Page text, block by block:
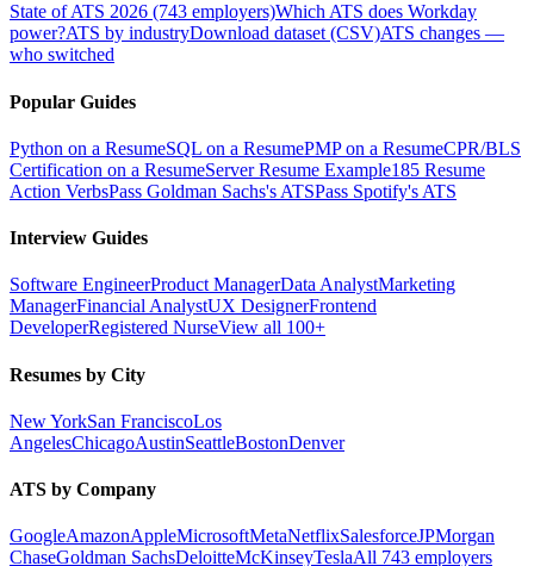
State of ATS 2026 (743 employers)Which ATS does Workday
power?ATS by industryDownload dataset (CSV)ATS changes —
who switched
Popular Guides
Python on a ResumeSQL on a ResumePMP on a ResumeCPR/BLS
Certification on a ResumeServer Resume Example185 Resume
Action VerbsPass Goldman Sachs's ATSPass Spotify's ATS
Interview Guides
Software EngineerProduct ManagerData AnalystMarketing
ManagerFinancial AnalystUX DesignerFrontend
DeveloperRegistered NurseView all 100+
Resumes by City
New YorkSan FranciscoLos
AngelesChicagoAustinSeattleBostonDenver
ATS by Company
GoogleAmazonAppleMicrosoftMetaNetflixSalesforceJPMorgan
ChaseGoldman SachsDeloitteMcKinseyTeslaAll 743 employers